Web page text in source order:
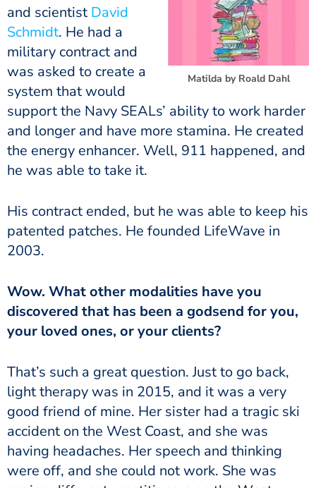
Matilda by Roald Dahl
and scientist David
Schmidt. He had a
military contract and
was asked to create a
system that would
support the Navy SEALs’ ability to work harder
and longer and have more stamina. He created
the energy enhancer. Well, 911 happened, and
he was able to take it.
His contract ended, but he was able to keep his
patented patches. He founded LifeWave in
2003.
Wow. What other modalities have you
discovered that has been a godsend for you,
your loved ones, or your clients?
That’s such a great question. Just to go back,
light therapy was in 2015, and it was a very
good friend of mine. Her sister had a tragic ski
accident on the West Coast, and she was
having headaches. Her speech and thinking
were off, and she could not work. She was